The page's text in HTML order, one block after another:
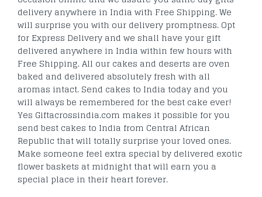
delivery anywhere in India with Free Shipping. We
will surprise you with our delivery promptness. Opt
for Express Delivery and we shall have your gift
delivered anywhere in India within few hours with
Free Shipping. All our cakes and deserts are oven
baked and delivered absolutely fresh with all
aromas intact. Send cakes to India today and you
will always be remembered for the best cake ever!
Yes Giftacrossindia.com makes it possible for you
send best cakes to India from Central African
Republic that will totally surprise your loved ones.
Make someone feel extra special by delivered exotic
flower baskets at midnight that will earn you a
special place in their heart forever.